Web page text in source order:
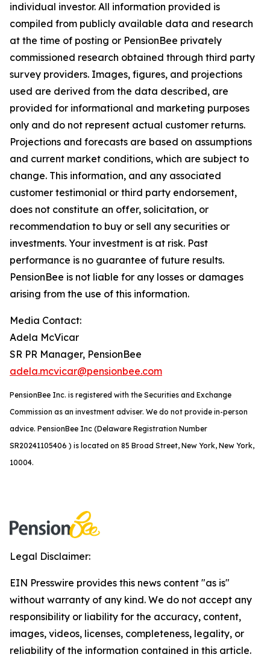
individual investor. All information provided is
compiled from publicly available data and research
at the time of posting or PensionBee privately
commissioned research obtained through third party
survey providers. Images, figures, and projections
used are derived from the data described, are
provided for informational and marketing purposes
only and do not represent actual customer returns.
Projections and forecasts are based on assumptions
and current market conditions, which are subject to
change. This information, and any associated
customer testimonial or third party endorsement,
does not constitute an offer, solicitation, or
recommendation to buy or sell any securities or
investments. Your investment is at risk. Past
performance is no guarantee of future results.
PensionBee is not liable for any losses or damages
arising from the use of this information.
Media Contact:
Adela McVicar
SR PR Manager, PensionBee
adela.mcvicar@pensionbee.com
PensionBee Inc. is registered with the Securities and Exchange
Commission as an investment adviser. We do not provide in-person
advice. PensionBee Inc (Delaware Registration Number
SR20241105406 ) is located on 85 Broad Street, New York, New York,
10004.
Legal Disclaimer:
EIN Presswire provides this news content "as is"
without warranty of any kind. We do not accept any
responsibility or liability for the accuracy, content,
images, videos, licenses, completeness, legality, or
reliability of the information contained in this article.